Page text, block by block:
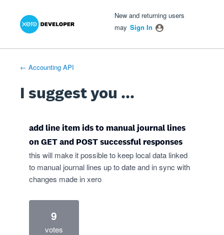
Skip
New and returning users
may Sign In
← Accounting API
I suggest you ...
add line item ids to manual journal lines
on GET and POST successful responses
this will make it possible to keep local data linked
to manual journal lines up to date and in sync with
changes made in xero
9
votes